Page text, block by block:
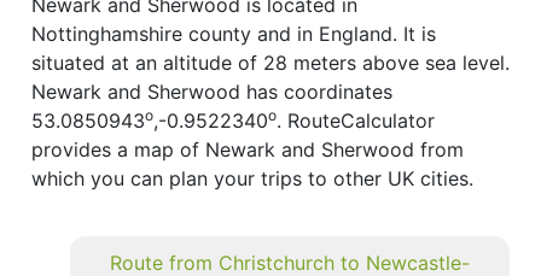
Nottinghamshire county and in England. It is
situated at an altitude of 28 meters above sea level.
Newark and Sherwood has coordinates
53.0850943o,-0.9522340o. RouteCalculator
provides a map of Newark and Sherwood from
which you can plan your trips to other UK cities.
Route from Christchurch to Newcastle-